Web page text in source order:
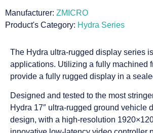
Manufacturer: ZMICRO
Product's Category: Hydra Series
The Hydra ultra-rugged display series
applications. Utilizing a fully machined
provide a fully rugged display in a
Designed and tested to the most
Hydra 17″ ultra-rugged ground vehicle
design, with a high-resolution